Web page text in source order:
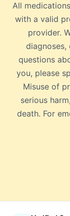
All
with a valid
provider.
questions
you, please
Misuse of
serious
death. For